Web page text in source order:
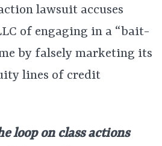
lawsuit accuses
of engaging in a “bait-
by falsely marketing its
lines of credit
loop on class actions